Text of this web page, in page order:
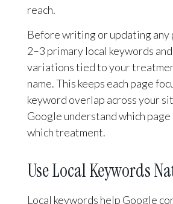
reach.
Before writing or updating any
2–3 primary local keywords
variations tied to your
name. This keeps each page
keyword overlap across your
Google understand which
which treatment.
Use Local Keywords
Local keywords help Google